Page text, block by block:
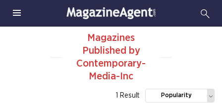
Magazines
Published by
Contemporary-
Media-Inc
1 Result Popularity